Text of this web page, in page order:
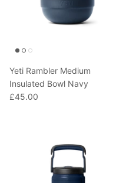
Yeti Rambler Medium
Insulated Bowl Navy
£45.00